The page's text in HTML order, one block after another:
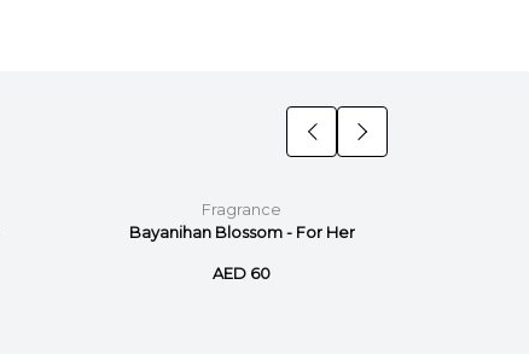
Fragrance
Bayanihan Blossom - For Her
AED 60